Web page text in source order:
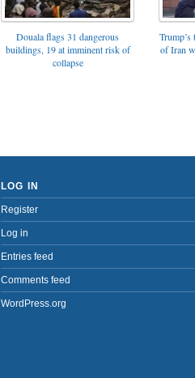
Douala flags 31 dangerous
buildings, 19 at imminent risk of
collapse
Trump’s
of Iran
LOG IN
Register
Log in
Entries feed
Comments feed
WordPress.org